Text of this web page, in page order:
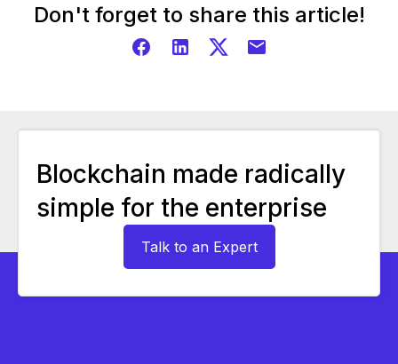
Don't forget to share this article!
Blockchain made radically
simple for the enterprise
Talk to an Expert